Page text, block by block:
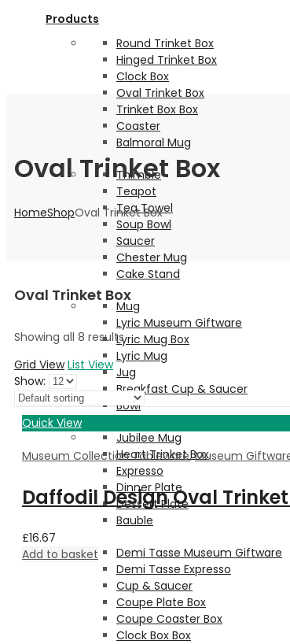
Products
Round Trinket Box
Hinged Trinket Box
Clock Box
Oval Trinket Box
Trinket Box Box
Coaster
Balmoral Mug
Thimble
Teapot
Tea Towel
Soup Bowl
Saucer
Chester Mug
Cake Stand
Mug
Lyric Museum Giftware
Lyric Mug Box
Lyric Mug
Jug
Breakfast Cup & Saucer
Bowl
Jubilee Mug
Heart Trinket Box
Expresso
Dinner Plate
Dessert Plate
Bauble
Demi Tasse Museum Giftware
Demi Tasse Expresso
Cup & Saucer
Coupe Plate Box
Coupe Coaster Box
Clock Box Box
Oval Trinket Box
HomeShopOval Trinket Box
Oval Trinket Box
Showing all 8 results
Grid View List View
Show:
Quick View
Museum Collection Tableware,Museum
Daffodil Design Oval
£16.67
Add to basket